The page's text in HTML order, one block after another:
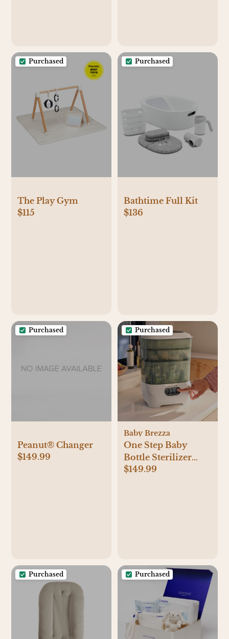
Purchased
The Play Gym
$115
Purchased
Bathtime Full Kit
$136
Purchased
Peanut® Changer
$149.99
Purchased
Baby Brezza
One Step Baby
Bottle Sterilizer
Dryer Advanced
$149.99
Purchased Purchased